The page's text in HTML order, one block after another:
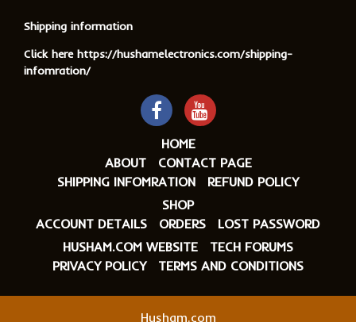
Shipping information
Click here https://hushamelectronics.com/shipping-
infomration/
HOME
ABOUT
CONTACT PAGE
SHIPPING INFOMRATION
REFUND POLICY
SHOP
ACCOUNT DETAILS
ORDERS
LOST PASSWORD
HUSHAM.COM WEBSITE
TECH FORUMS
PRIVACY POLICY
TERMS AND CONDITIONS
Husham.com